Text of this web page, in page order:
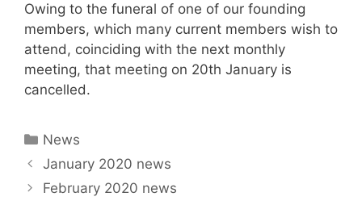
Owing to the funeral of one of our founding
members, which many current members wish to
attend, coinciding with the next monthly
meeting, that meeting on 20th January is
cancelled.
Categories
News
January 2020 news
February 2020 news